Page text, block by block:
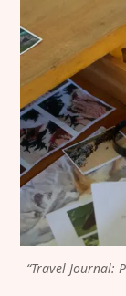
“Travel Journal: